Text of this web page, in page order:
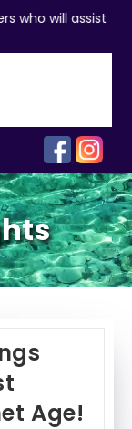
who will assist
Age!